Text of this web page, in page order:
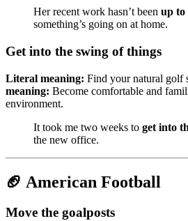
Her recent work hasn’t been up to
something’s going on at home.
Get into the swing of things
Literal meaning: Find your natural golf
meaning: Become comfortable and
environment.
It took me two weeks to get into
the new office.
🏈 American Football
Move the goalposts